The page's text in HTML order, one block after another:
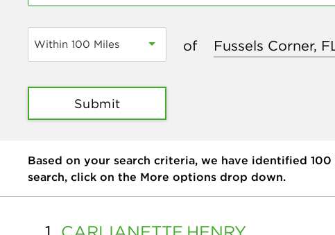
Within 100 Miles of
Submit
Based on your search criteria, we have identified 100
search, click on the More options drop down.